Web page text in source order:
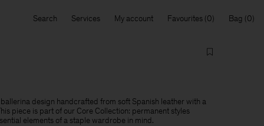
Search Services My account Favourites Bag
ballerina design handcrafted from soft Spanish leather with a
piece is part of our Core Collection: permanent styles
elements of a staple wardrobe in mind.